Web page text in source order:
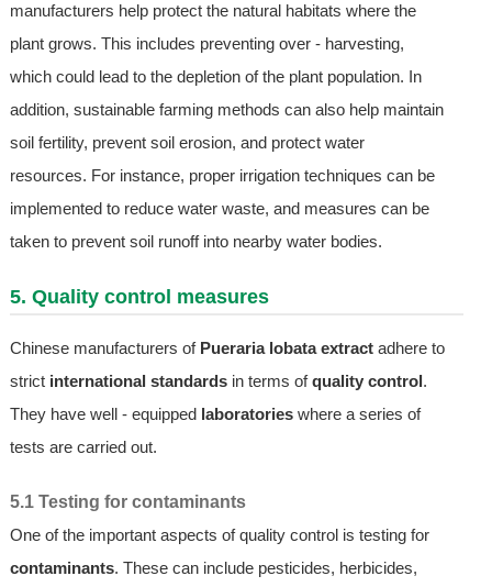
manufacturers help protect the natural habitats where the
plant grows. This includes preventing over - harvesting,
which could lead to the depletion of the plant population. In
addition, sustainable farming methods can also help maintain
soil fertility, prevent soil erosion, and protect water
resources. For instance, proper irrigation techniques can be
implemented to reduce water waste, and measures can be
taken to prevent soil runoff into nearby water bodies.
5. Quality control measures
Chinese manufacturers of Pueraria lobata extractadhere to
strict international standardsin terms ofquality control.
They have well - equipped laboratorieswhere a series of
tests are carried out.
5.1 Testing for contaminants
One of the important aspects of quality control is testing for
contaminants. These can include pesticides, herbicides,